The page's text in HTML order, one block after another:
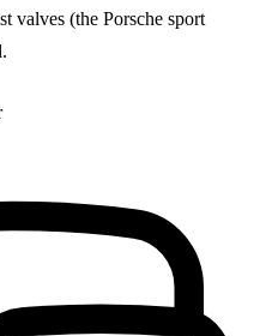
valves (the Porsche sport